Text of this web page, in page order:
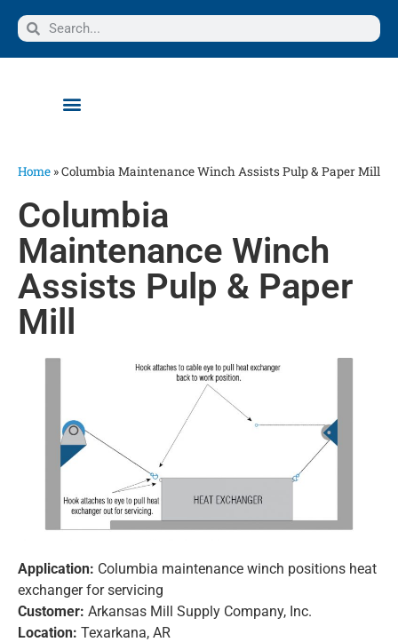
Home »Columbia Maintenance Winch Assists Pulp & Paper Mill
Columbia
Maintenance Winch
Assists Pulp & Paper
Mill
Application: Columbia maintenance winch positions heat
exchanger for servicing
Customer: Arkansas Mill Supply Company, Inc.
Location: Texarkana, AR